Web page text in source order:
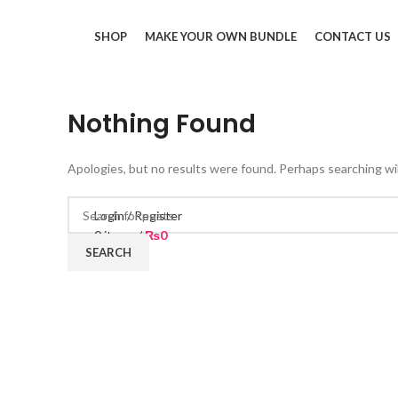
SHOP MAKE YOUR OWN BUNDLE CONTACT US
Login / Register
0items/₨0
Menu
Nothing Found
Apologies, but no results were found. Perhaps searching
SEARCH